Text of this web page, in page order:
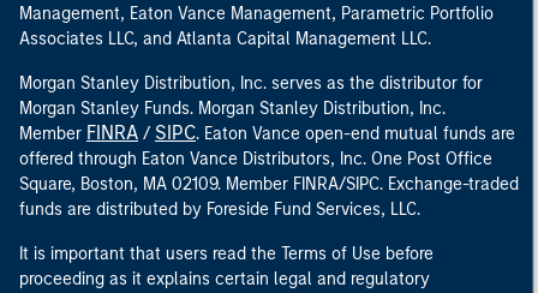
Management, Eaton Vance Management, Parametric Portfolio
Associates LLC, and Atlanta Capital Management LLC.
Morgan Stanley Distribution, Inc. serves as the distributor for
Morgan Stanley Funds. Morgan Stanley Distribution, Inc.
Member FINRA / SIPC. Eaton Vance open-end mutual funds are
offered through Eaton Vance Distributors, Inc. One Post Office
Square, Boston, MA 02109. Member FINRA/SIPC. Exchange-traded
funds are distributed by Foreside Fund Services, LLC.
It is important that users read the Terms of Use before
proceeding as it explains certain legal and regulatory